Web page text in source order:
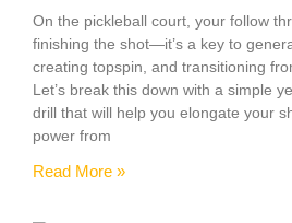
On the pickleball court, your follow
finishing the shot—it’s a key to
creating topspin, and transitioning
Let’s break this down with a simple
drill that will help you elongate your
power from
Read More »